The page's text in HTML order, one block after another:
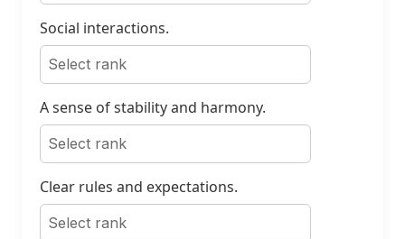
Social interactions.
A sense of stability and harmony.
Clear rules and expectations.